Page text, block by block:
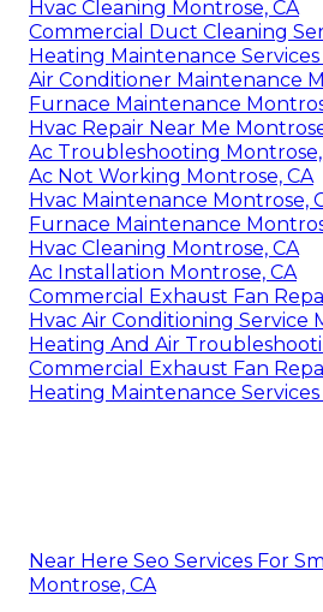
Hvac Cleaning Montrose, CA
Commercial Duct Cleaning
Heating Maintenance
Air Conditioner Maintenance
Furnace Maintenance
Hvac Repair Near Me
Ac Troubleshooting Montrose,
Ac Not Working Montrose, CA
Hvac Maintenance Montrose,
Furnace Maintenance
Hvac Cleaning Montrose, CA
Ac Installation Montrose, CA
Commercial Exhaust Fan
Hvac Air Conditioning Service
Heating And Air
Commercial Exhaust Fan
Heating Maintenance
Near Here Seo Services For
Montrose, CA